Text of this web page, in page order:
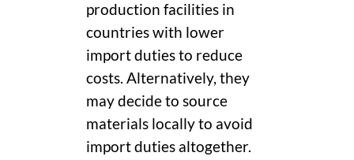
production facilities in
countries with lower
import duties to reduce
costs. Alternatively, they
may decide to source
materials locally to avoid
import duties altogether.